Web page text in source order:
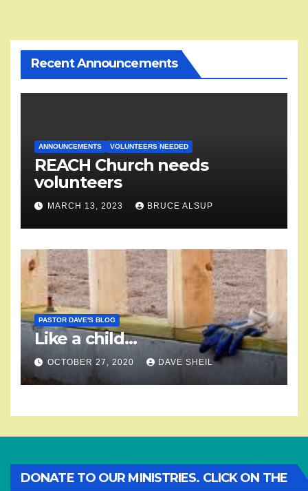
Recent Announcements
ANNOUNCEMENTS VOLUNTEERS NEEDED
REACH Church needs
volunteers
MARCH 13, 2023 BRUCE ALSUP
PASTOR DAVE'S BLOG
Like a child…
OCTOBER 27, 2020 DAVE SHEIL
DONATE TO OUR MINISTRIES. CLICK ON THE